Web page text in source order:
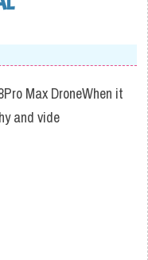
Max DroneWhen it
and vide